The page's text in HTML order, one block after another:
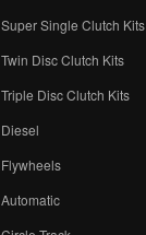
Super Single Clutch Kits
Twin Disc Clutch Kits
Triple Disc Clutch Kits
Diesel
Flywheels
Automatic